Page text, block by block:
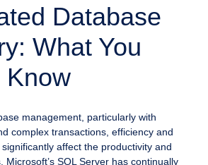
Database
What You
Know
management, particularly with
complex transactions, efficiency and
affect the productivity and
Microsoft’s SQL Server has continually